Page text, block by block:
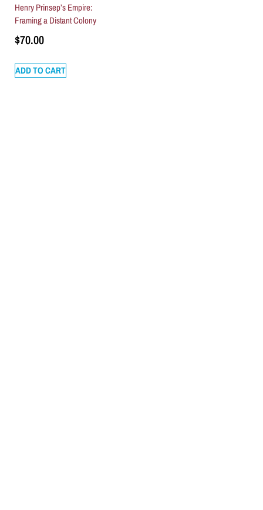
Henry Prinsep’s Empire:
Framing a Distant Colony
$70.00
ADD TO CART